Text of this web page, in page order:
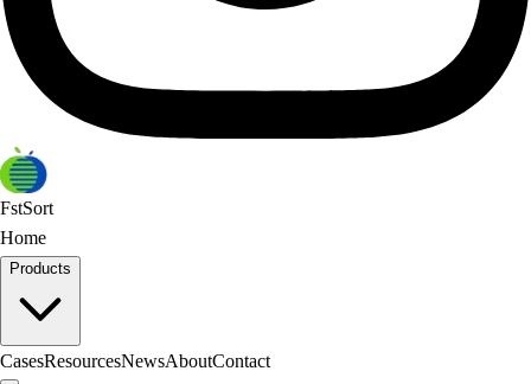
FstSort
Home
Products
CasesResourcesNewsAboutContact